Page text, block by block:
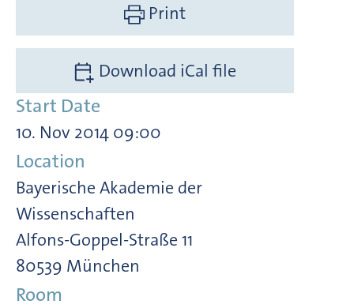
Print
Download iCal file
Start Date
10. Nov 2014 09:00
Location
Bayerische Akademie der
Wissenschaften
Alfons-Goppel-Straße 11
80539 München
Room